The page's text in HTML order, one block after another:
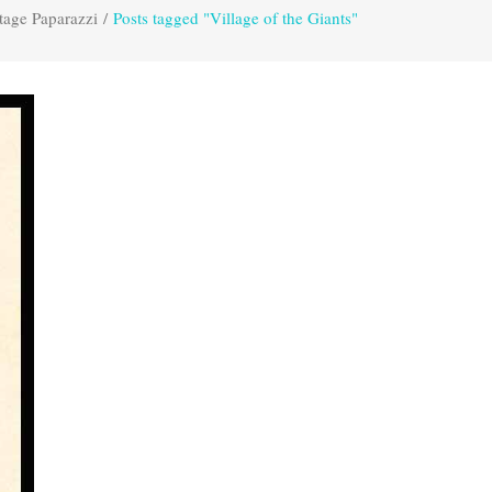
Paparazzi / Posts tagged "Village of the Giants"